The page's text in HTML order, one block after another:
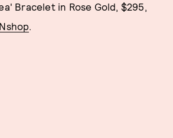
Bracelet in Rose Gold, $295,
.